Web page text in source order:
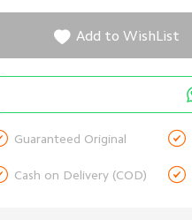
 Add to WishList
Guaranteed Original 
Cash on Delivery (COD) 